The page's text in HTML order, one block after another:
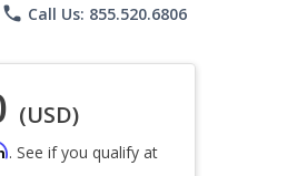
phone Call Us: 855.520.6806
(USD)
. See if you qualify at